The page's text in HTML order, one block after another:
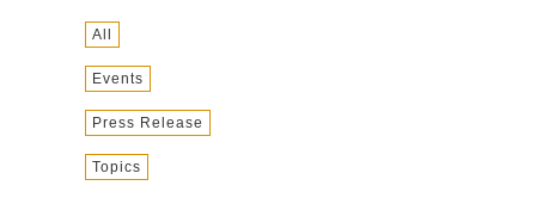
All
Events
Press Release
Topics